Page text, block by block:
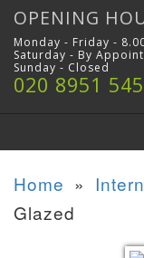
OPENING
Monday - Friday -
Saturday - By
Sunday - Closed
020 8951
Home »
Glazed